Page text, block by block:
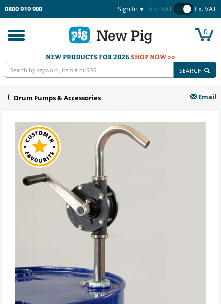
0800 919 900 Sign In Inc. VAT Ex. VAT
Toggle
navigation
0
NEW PRODUCTS FOR 2026SHOP NOW >>
SEARCH
Drum Pumps & Accessories Email